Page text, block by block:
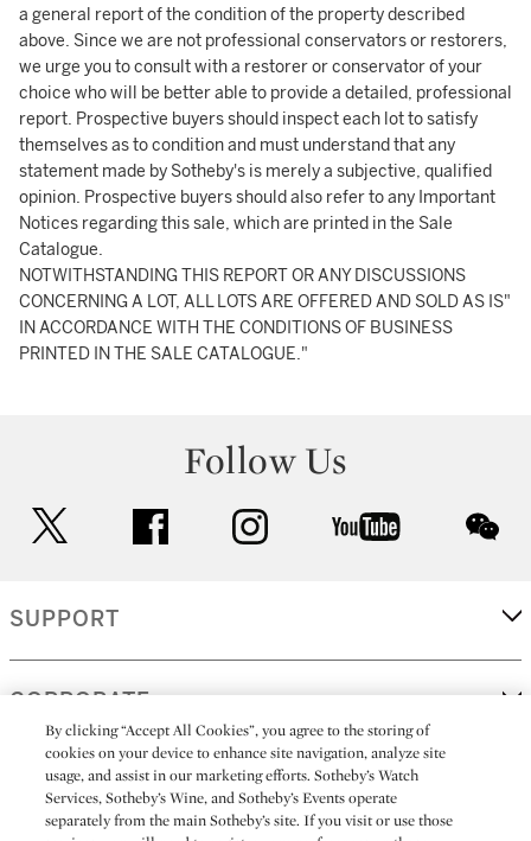
a general report of the condition of the property described
above. Since we are not professional conservators or restorers,
we urge you to consult with a restorer or conservator of your
choice who will be better able to provide a detailed, professional
report. Prospective buyers should inspect each lot to satisfy
themselves as to condition and must understand that any
statement made by Sotheby's is merely a subjective, qualified
opinion. Prospective buyers should also refer to any Important
Notices regarding this sale, which are printed in the Sale
Catalogue.
NOTWITHSTANDING THIS REPORT OR ANY DISCUSSIONS
CONCERNING A LOT, ALL LOTS ARE OFFERED AND SOLD AS IS"
IN ACCORDANCE WITH THE CONDITIONS OF BUSINESS
PRINTED IN THE SALE CATALOGUE."
Follow Us
facebook instagram youtube
SUPPORT
CORPORATE
MORE...
By clicking “Accept All Cookies”, you agree to the storing of
cookies on your device to enhance site navigation, analyze site
usage, and assist in our marketing efforts. Sotheby’s Watch
Services, Sotheby’s Wine, and Sotheby’s Events operate
separately from the main Sotheby’s site. If you visit or use those